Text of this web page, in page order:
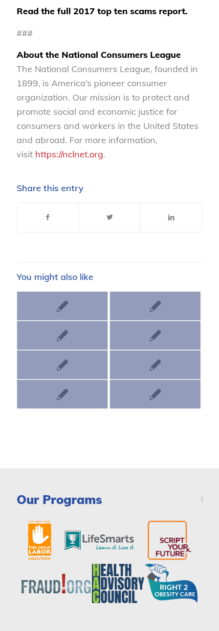
Read the full 2017 top ten scams report.
###
About the National Consumers League
The National Consumers League, founded in
1899, is America’s pioneer consumer
organization. Our mission is to protect and
promote social and economic justice for
consumers and workers in the United States
and abroad. For more information,
visit https://nclnet.org.
Share this entry
You might also like
Our Programs